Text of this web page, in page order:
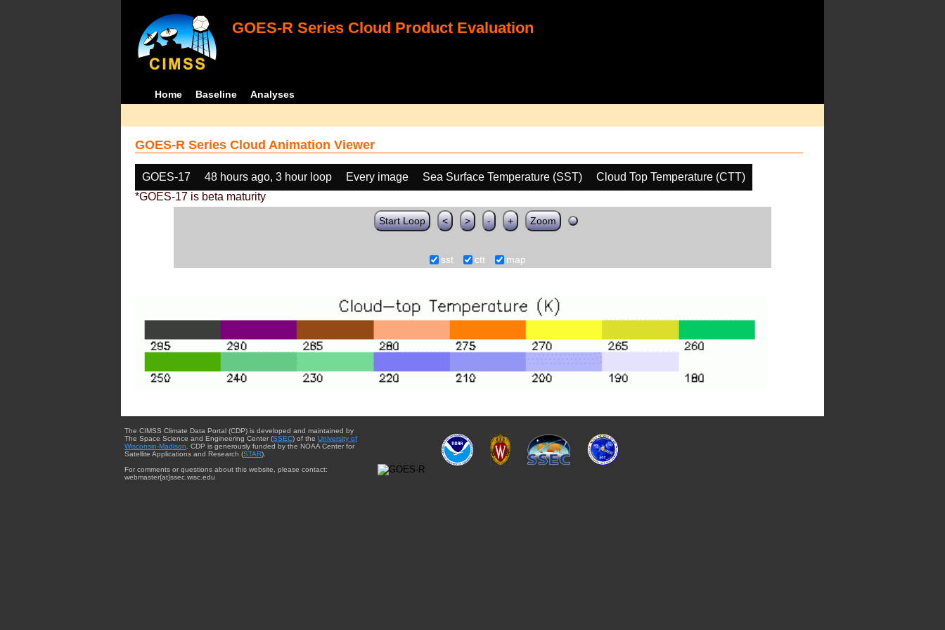
GOES-R Series Cloud Product Evaluation
Home Baseline Analyses
GOES-R Series Cloud Animation Viewer
GOES-17 48 hours ago, 3 hour loop Every image Sea Surface Temperature (SST)
Cloud Top Temperature (CTT)
*GOES-17 is beta maturity
Start Loop < > - + Zoom
sst ctt map
The CIMSS Climate Data Portal (CDP) is developed and maintained by
The Space Science and Engineering Center (SSEC) of the University of
Wisconsin-Madison. CDP is generously funded by the NOAA Center for
Satellite Applications and Research (STAR).
For comments or questions about this website, please contact:
webmaster{at}ssec.wisc.edu